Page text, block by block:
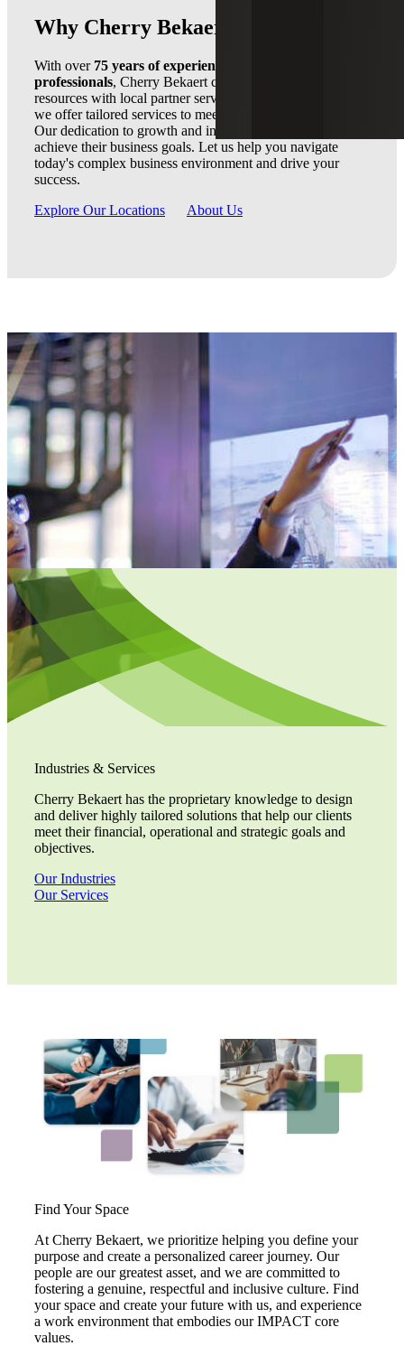
Why Cherry Bekaert
With over 75 years of experience
professionals, Cherry Bekaert combines national firm
resources with local partner service. As a trusted advisor,
we offer tailored services to meet our clients' unique needs.
Our dedication to growth and innovation ensures clients
achieve their business goals. Let us help you navigate
today's complex business environment and drive your
success.
Explore Our Locations
About Us
Industries & Services
Cherry Bekaert has the proprietary knowledge to design
and deliver highly tailored solutions that help our clients
meet their financial, operational and strategic goals and
objectives.
Our Industries
Our Services
Find Your Space
At Cherry Bekaert, we prioritize helping you define your
purpose and create a personalized career journey. Our
people are our greatest asset, and we are committed to
fostering a genuine, respectful and inclusive culture. Find
your space and create your future with us, and experience
a work environment that embodies our IMPACT core
values.